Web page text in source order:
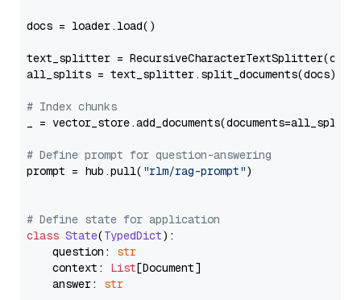
docs = loader.load()
text_splitter =
all_splits = text_splitter.split_documents(docs)
# Index chunks
_ = vector_store.add_documents(documents=all_splits)
# Define prompt for question-answering
prompt = hub.pull( "rlm/rag-prompt")
# Define state for application
class State(TypedDict):
    question:
str
    context:
List[Document]
    answer:
str